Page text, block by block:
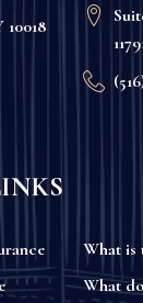
What is
What